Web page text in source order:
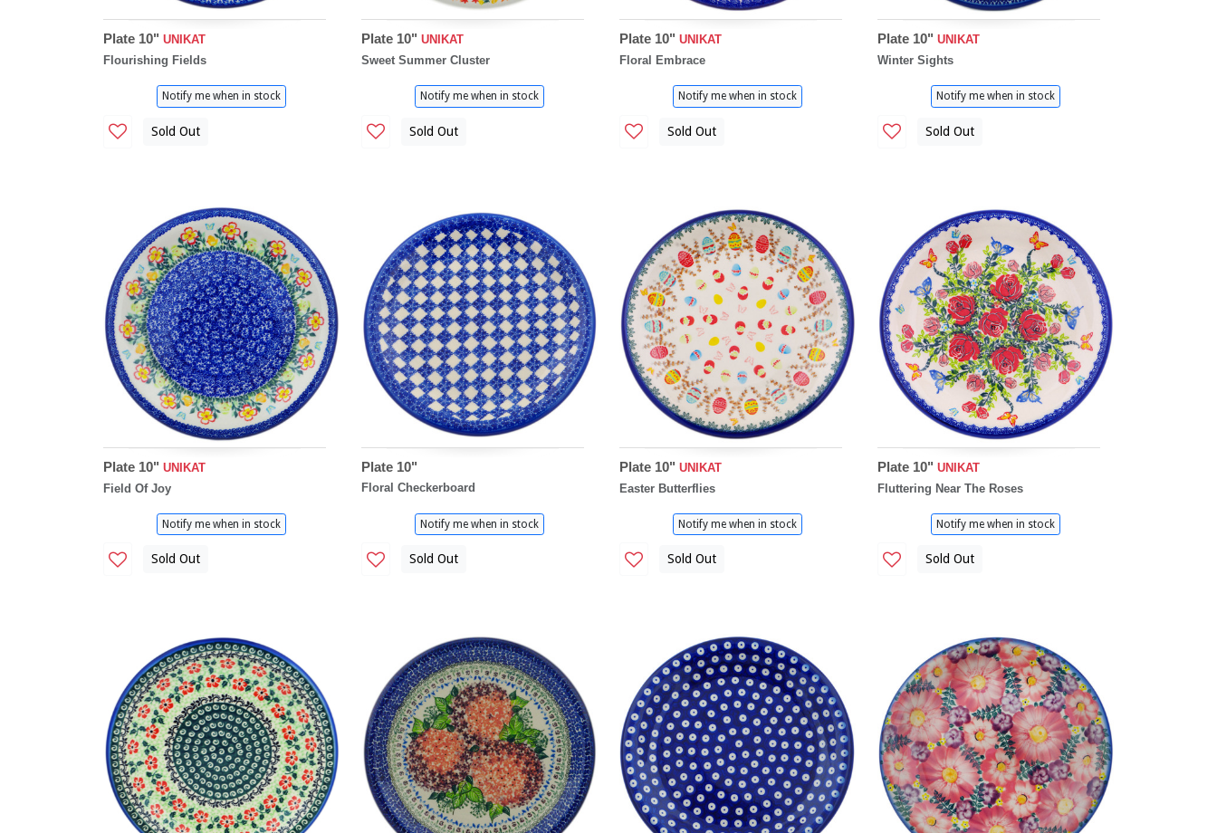
Plate 10" UNIKAT
Flourishing Fields
Notify me when in stock
Sold Out
Plate 10" UNIKAT
Sweet Summer Cluster
Notify me when in stock
Sold Out
Plate 10" UNIKAT
Floral Embrace
Notify me when in stock
Sold Out
Plate 10" UNIKAT
Winter Sights
Notify me when in stock
Sold Out
Plate 10" UNIKAT
Field Of Joy
Notify me when in stock
Sold Out
Plate 10"
Floral Checkerboard
Notify me when in stock
Sold Out
Plate 10" UNIKAT
Easter Butterflies
Notify me when in stock
Sold Out
Plate 10" UNIKAT
Fluttering Near The Roses
Notify me when in stock
Sold Out